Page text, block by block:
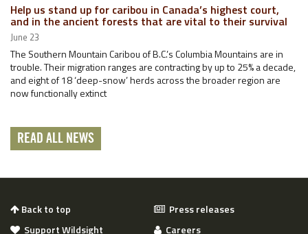
Help us stand up for caribou in Canada’s highest court,
and in the ancient forests that are vital to their survival
June 23
The Southern Mountain Caribou of B.C.’s Columbia Mountains are in
trouble. Their migration ranges are contracting by up to 25% a decade,
and eight of 18 ‘deep-snow’ herds across the broader region are
now functionally extinct
READ ALL NEWS
Back to top
Press releases
Support Wildsight
Careers